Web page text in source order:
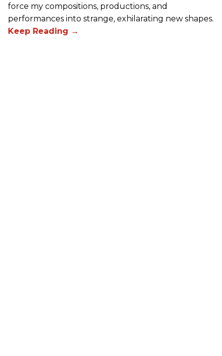
force my compositions, productions, and
performances into strange, exhilarating new shapes.